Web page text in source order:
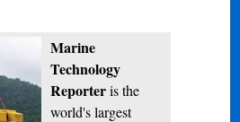
Marine
Technology
Reporteris the
world's largest